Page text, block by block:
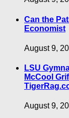
Can the
Economist
August 9,
LSU
McCool
August 9,